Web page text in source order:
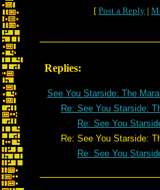
[ Post a Reply |
Replies:
See You Starside: The
Re: See You Starside:
Re: See You
Re: See You Starside:
Re: See You